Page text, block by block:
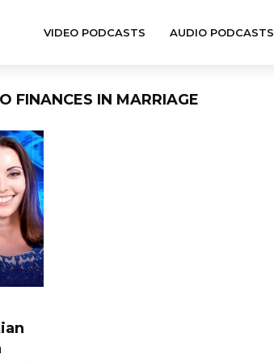
VIDEO PODCASTS AUDIO PODCASTS
FINANCES IN MARRIAGE